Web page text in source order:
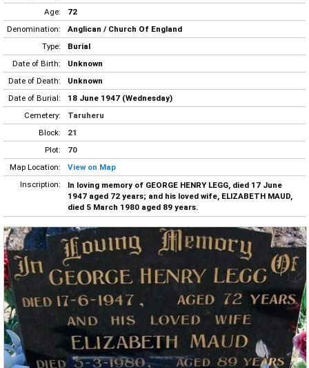
Age:
72
Denomination:
Anglican / Church Of England
Type:
Burial
Date of Birth:
Unknown
Date of Death:
Unknown
Date of Burial:
18 June 1947 (Wednesday)
Cemetery:
Taruheru
Block:
21
Plot:
70
Map Location:
View on Map
Inscription:
In loving memory of GEORGE HENRY LEGG, died 17 June
1947 aged 72 years; and his loved wife, ELIZABETH MAUD,
died 5 March 1980 aged 89 years.